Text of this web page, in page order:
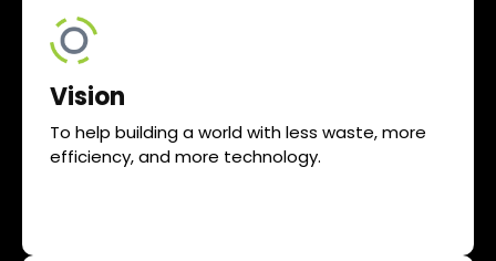
Vision
To help building a world with less waste, more
efficiency, and more technology.